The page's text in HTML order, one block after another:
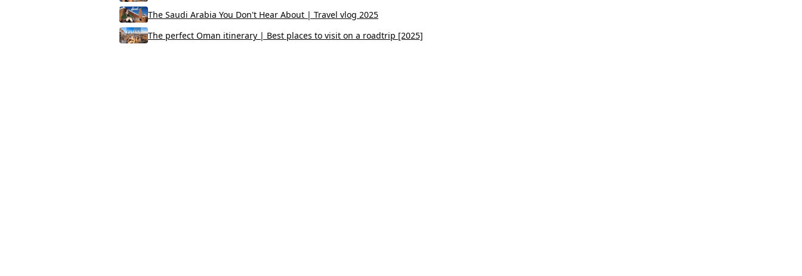
The Saudi Arabia You Don't Hear About | Travel vlog 2025
The perfect Oman itinerary | Best places to visit on a roadtrip [2025]